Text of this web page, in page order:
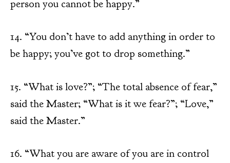
person you cannot be happy.”
14. “You don’t have to add anything in order to
be happy; you’ve got to drop something.”
15. “What is love?”; “The total absence of fear,”
said the Master; “What is it we fear?”; “Love,”
said the Master.”
16. “What you are aware of you are in control